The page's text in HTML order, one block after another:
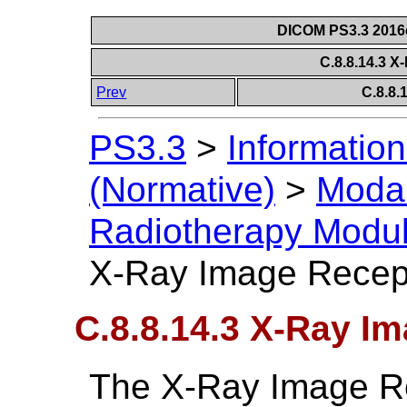
DICOM PS3.3
C.8.8.14.3
Prev
PS3.3 >
(Normative) >
Radiotherapy
X-Ray Image
C.8.8.14.3 X-Ray
The X-Ray Image